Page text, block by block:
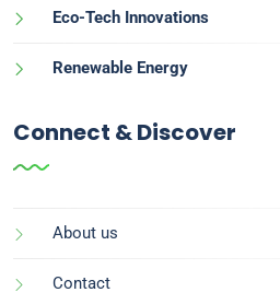
Eco-Tech Innovations
Renewable Energy
Connect & Discover
About us
Contact